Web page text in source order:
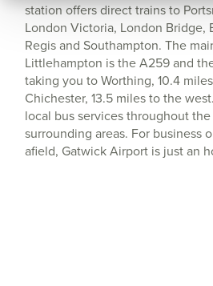
station offers direct trains to
London Victoria, London Bridge,
Regis and Southampton. The
Littlehampton is the A259 and
taking you to Worthing, 10.4
Chichester, 13.5 miles to the
local bus services throughout
surrounding areas. For business
afield, Gatwick Airport is just an